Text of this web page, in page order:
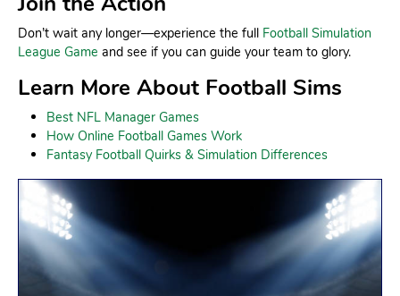
Don’t wait any longer—experience the full Football Simulation
League Game and see if you can guide your team to glory.
Learn More About Football Sims
Best NFL Manager Games
How Online Football Games Work
Fantasy Football Quirks & Simulation Differences